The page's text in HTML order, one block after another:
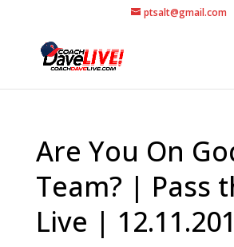
ptsalt@gmail.com
Are You On
Team? | Pass
Live |